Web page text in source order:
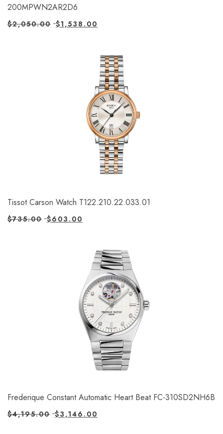
200MPWN2AR2D6
$2,050.00 $1,538.00
Tissot Carson Watch T122.210.22.033.01
$735.00 $603.00
Frederique Constant Automatic Heart Beat FC-310SD2NH6B
$4,195.00 $3,146.00